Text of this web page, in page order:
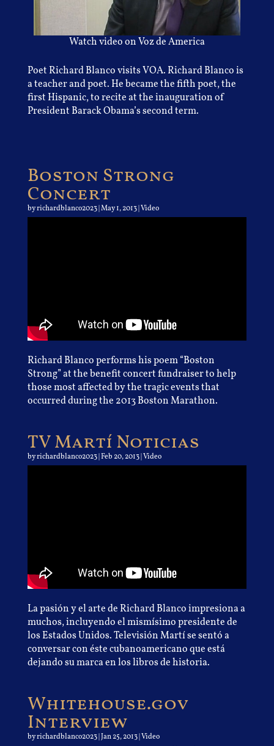
Watch video on Voz de America
Poet Richard Blanco visits VOA. Richard Blanco is
a teacher and poet. He became the fifth poet, the
first Hispanic, to recite at the inauguration of
President Barack Obama’s second term.
Boston Strong
Concert
byrichardblanco2023| May 1, 2013| Video
Richard Blanco performs his poem “Boston
Strong” at the benefit concert fundraiser to help
those most affected by the tragic events that
occurred during the 2013 Boston Marathon.
TV Martí Noticias
byrichardblanco2023| Feb 20, 2013| Video
La pasión y el arte de Richard Blanco impresiona a
muchos, incluyendo el mismísimo presidente de
los Estados Unidos. Televisión Martí se sentó a
conversar con éste cubanoamericano que está
dejando su marca en los libros de historia.
Whitehouse.gov
Interview
byrichardblanco2023| Jan 25, 2013| Video